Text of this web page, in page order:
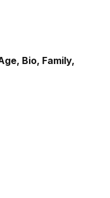
Bio, Family,